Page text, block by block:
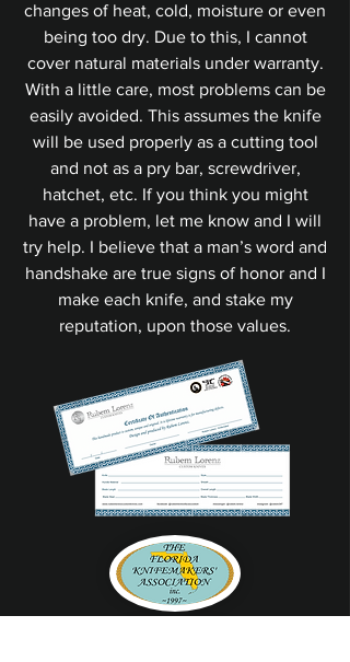
changes of heat, cold, moisture or even
being too dry. Due to this, I cannot
cover natural materials under warranty.
With a little care, most problems can be
easily avoided. This assumes the knife
will be used properly as a cutting tool
and not as a pry bar, screwdriver,
hatchet, etc. If you think you might
have a problem, let me know and I will
try help. I believe that a man’s word and
handshake are true signs of honor and I
make each knife, and stake my
reputation, upon those values.